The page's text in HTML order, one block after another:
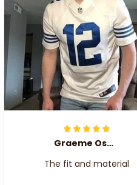
Graeme Oskar
The fit and material